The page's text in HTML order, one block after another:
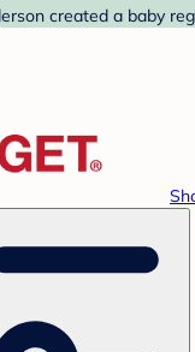
created a baby